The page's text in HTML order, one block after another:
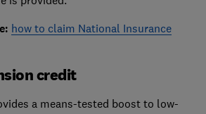
how to claim National Insurance
credit
a means-tested boost to low-